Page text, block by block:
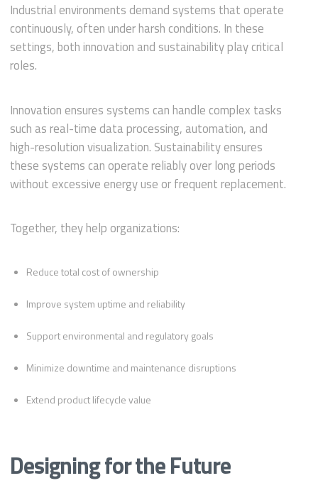
Industrial environments demand systems that operate
continuously, often under harsh conditions. In these
settings, both innovation and sustainability play critical
roles.
Innovation ensures systems can handle complex tasks
such as real-time data processing, automation, and
high-resolution visualization. Sustainability ensures
these systems can operate reliably over long periods
without excessive energy use or frequent replacement.
Together, they help organizations:
Reduce total cost of ownership
Improve system uptime and reliability
Support environmental and regulatory goals
Minimize downtime and maintenance disruptions
Extend product lifecycle value
Designing for the Future